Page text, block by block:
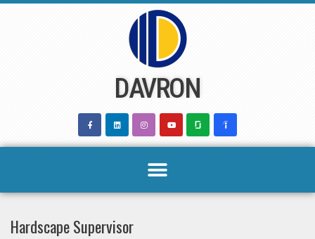
DAVRON
Hardscape Supervisor